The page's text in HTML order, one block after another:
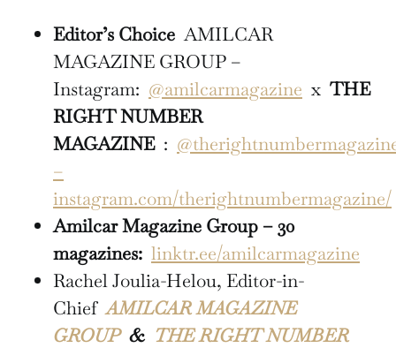
Editor’s Choice AMILCAR
MAGAZINE GROUP –
Instagram: @amilcarmagazine x THE
RIGHT NUMBER
MAGAZINE:
–
instagram.com/therightnumbermagazine/
Amilcar Magazine Group – 30
magazines: linktr.ee/amilcarmagazine
Rachel Joulia-Helou, Editor-in-
ChiefAMILCAR MAGAZINE
GROUP & THE RIGHT NUMBER